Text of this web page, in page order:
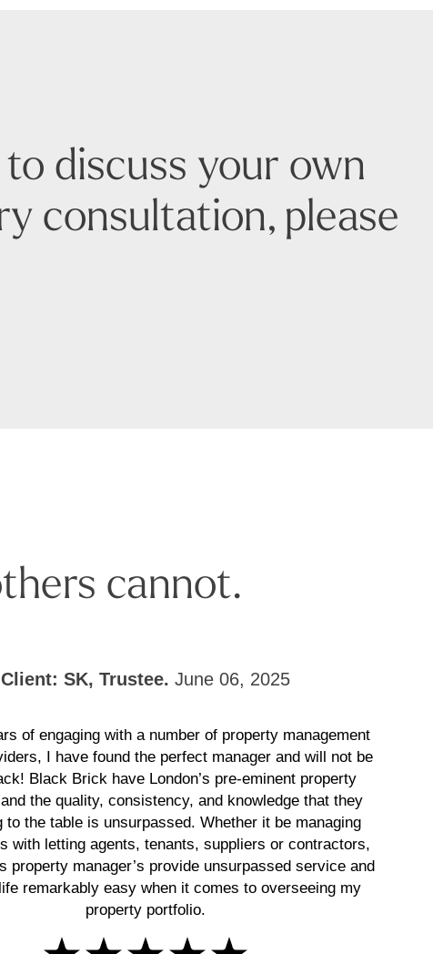
discuss your own
consultation, please
cannot.
Client: SK, Trustee. June 06, 2025
of engaging with a number of property management
I have found the perfect manager and will not be
Black Brick have London’s pre-eminent property
the quality, consistency, and knowledge that they
to the table is unsurpassed. Whether it be managing
with letting agents, tenants, suppliers or contractors,
property manager’s provide unsurpassed service and
remarkably easy when it comes to overseeing my
property portfolio.